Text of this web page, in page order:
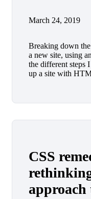
March 24, 2019
Breaking down
a new site, using
the different steps
up a site with
CSS
approach